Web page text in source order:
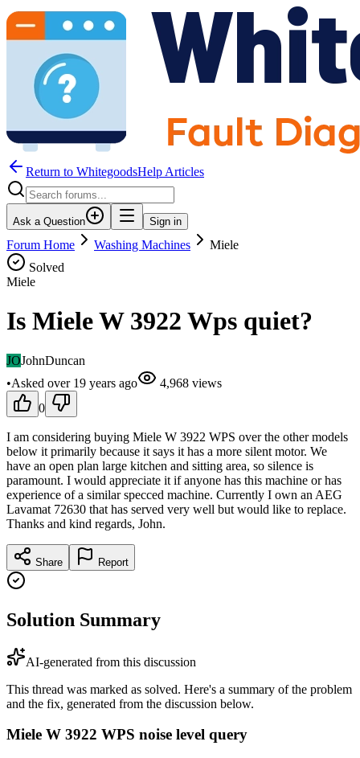
Return to WhitegoodsHelp Articles
Ask a Question Sign in
Forum Home Washing Machines
Miele
Solved
Miele
Is Miele W 3922 Wps quiet?
JOJohnDuncan
•Asked over 19 years ago 4,968 views
0
I am considering buying Miele W 3922 WPS over the other models
below it primarily because it says it has a more silent motor. We
have an open plan large kitchen and sitting area, so silence is
paramount. I would appreciate it if anyone has this machine or has
experience of a similar specced machine. Currently I own an AEG
Lavamat 72630 that has served very well but would like to replace.
Thanks and kind regards, John.
Share Report
Solution Summary
AI-generated from this discussion
This thread was marked as solved. Here's a summary of the problem
and the fix, generated from the discussion below.
Miele W 3922 WPS noise level query